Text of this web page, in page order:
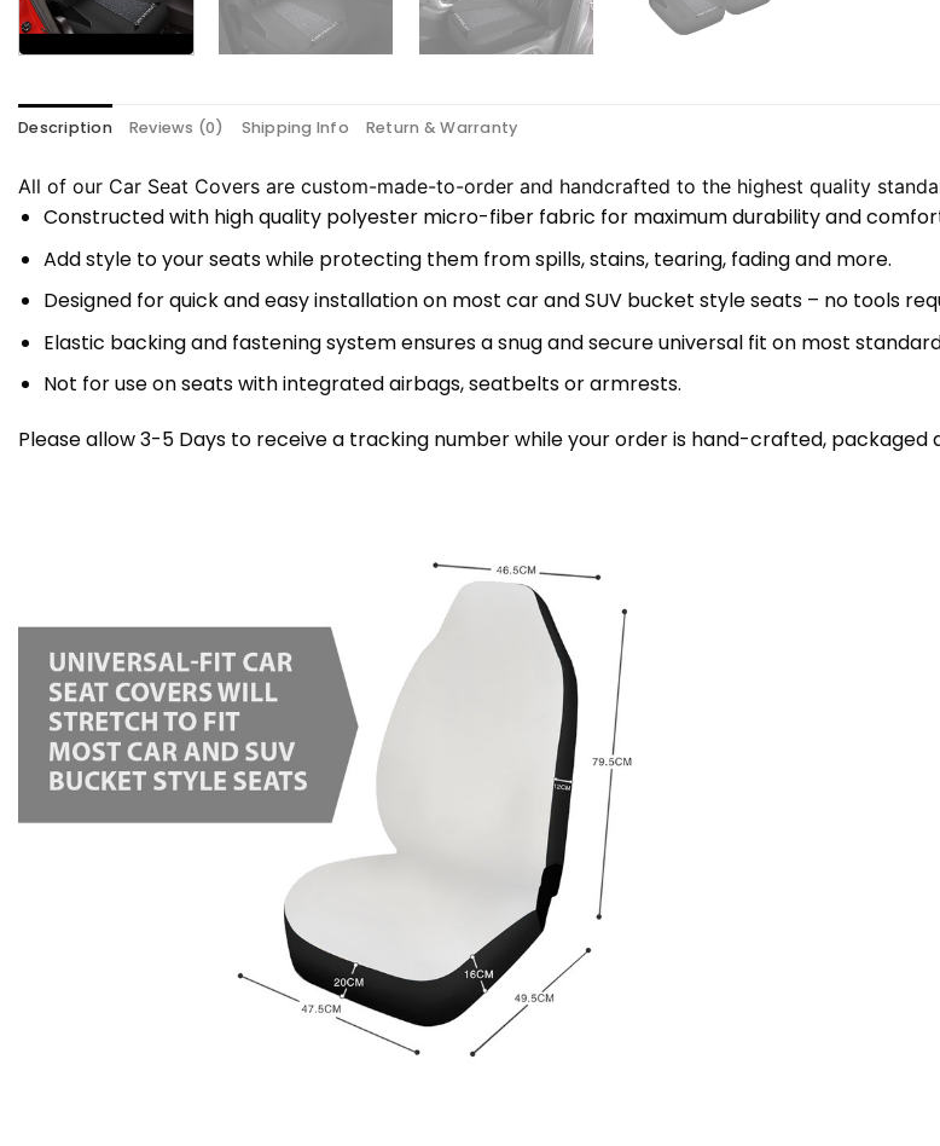
Description Reviews (0) Shipping Info Return & Warranty
All of our Car Seat Covers are custom-made-to-order and handcrafted to the highest quality
Constructed with high quality polyester micro-fiber fabric for maximum durability and
Add style to your seats while protecting them from spills, stains, tearing, fading and more.
Designed for quick and easy installation on most car and SUV bucket style seats – no tools
Elastic backing and fastening system ensures a snug and secure universal fit on most
Not for use on seats with integrated airbags, seatbelts or armrests.
Please allow 3-5 Days to receive a tracking number while your order is hand-crafted,